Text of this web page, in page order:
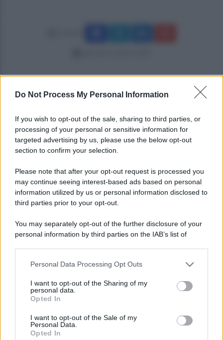
Do Not Process My Personal Information
If you wish to opt-out of the sale, sharing to third parties, or
processing of your personal or sensitive information for
targeted advertising by us, please use the below opt-out
section to confirm your selection.
Please note that after your opt-out request is processed you
may continue seeing interest-based ads based on personal
information utilized by us or personal information disclosed to
third parties prior to your opt-out.
You may separately opt-out of the further disclosure of your
personal information by third parties on the IAB’s list of
This information may also be disclosed by us to third parties
disclose it to other third parties.
Please note that this website/app uses one or more Google
services and may gather and store information including but
not limited to your visit or usage behaviour. You may click to
grant or deny consent to Google and its third-party tags to
Personal Data Processing Opt Outs
I want to opt-out of the Sharing of my
personal data.
Opted In
I want to opt-out of the Sale of my
Personal Data.
Opted In